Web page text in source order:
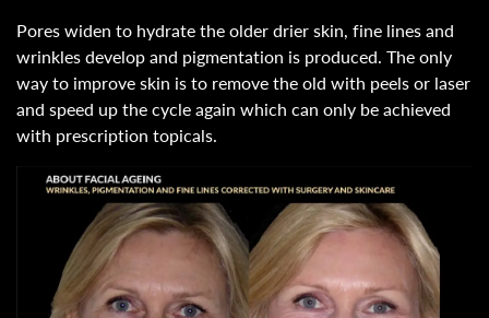
Pores widen to hydrate the older drier skin, fine lines and
wrinkles develop and pigmentation is produced. The only
way to improve skin is to remove the old with peels or laser
and speed up the cycle again which can only be achieved
with prescription topicals.